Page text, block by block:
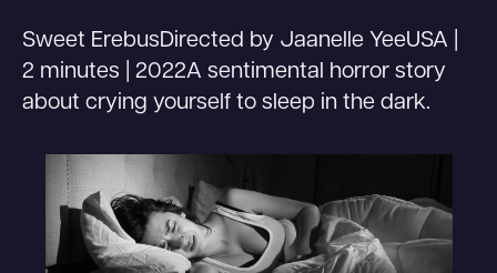
Sweet ErebusDirected by Jaanelle YeeUSA |
2 minutes | 2022A sentimental horror story
about crying yourself to sleep in the dark.